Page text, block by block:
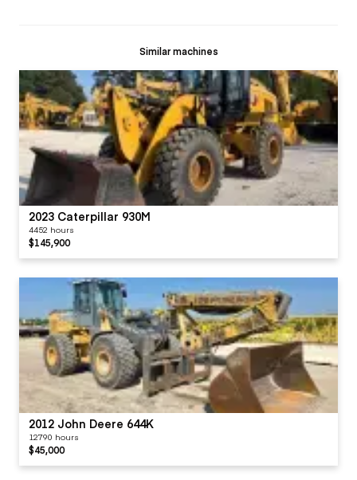
Similar machines
2023 Caterpillar 930M
4452 hours
$145,900
2012 John Deere 644K
12790 hours
$45,000